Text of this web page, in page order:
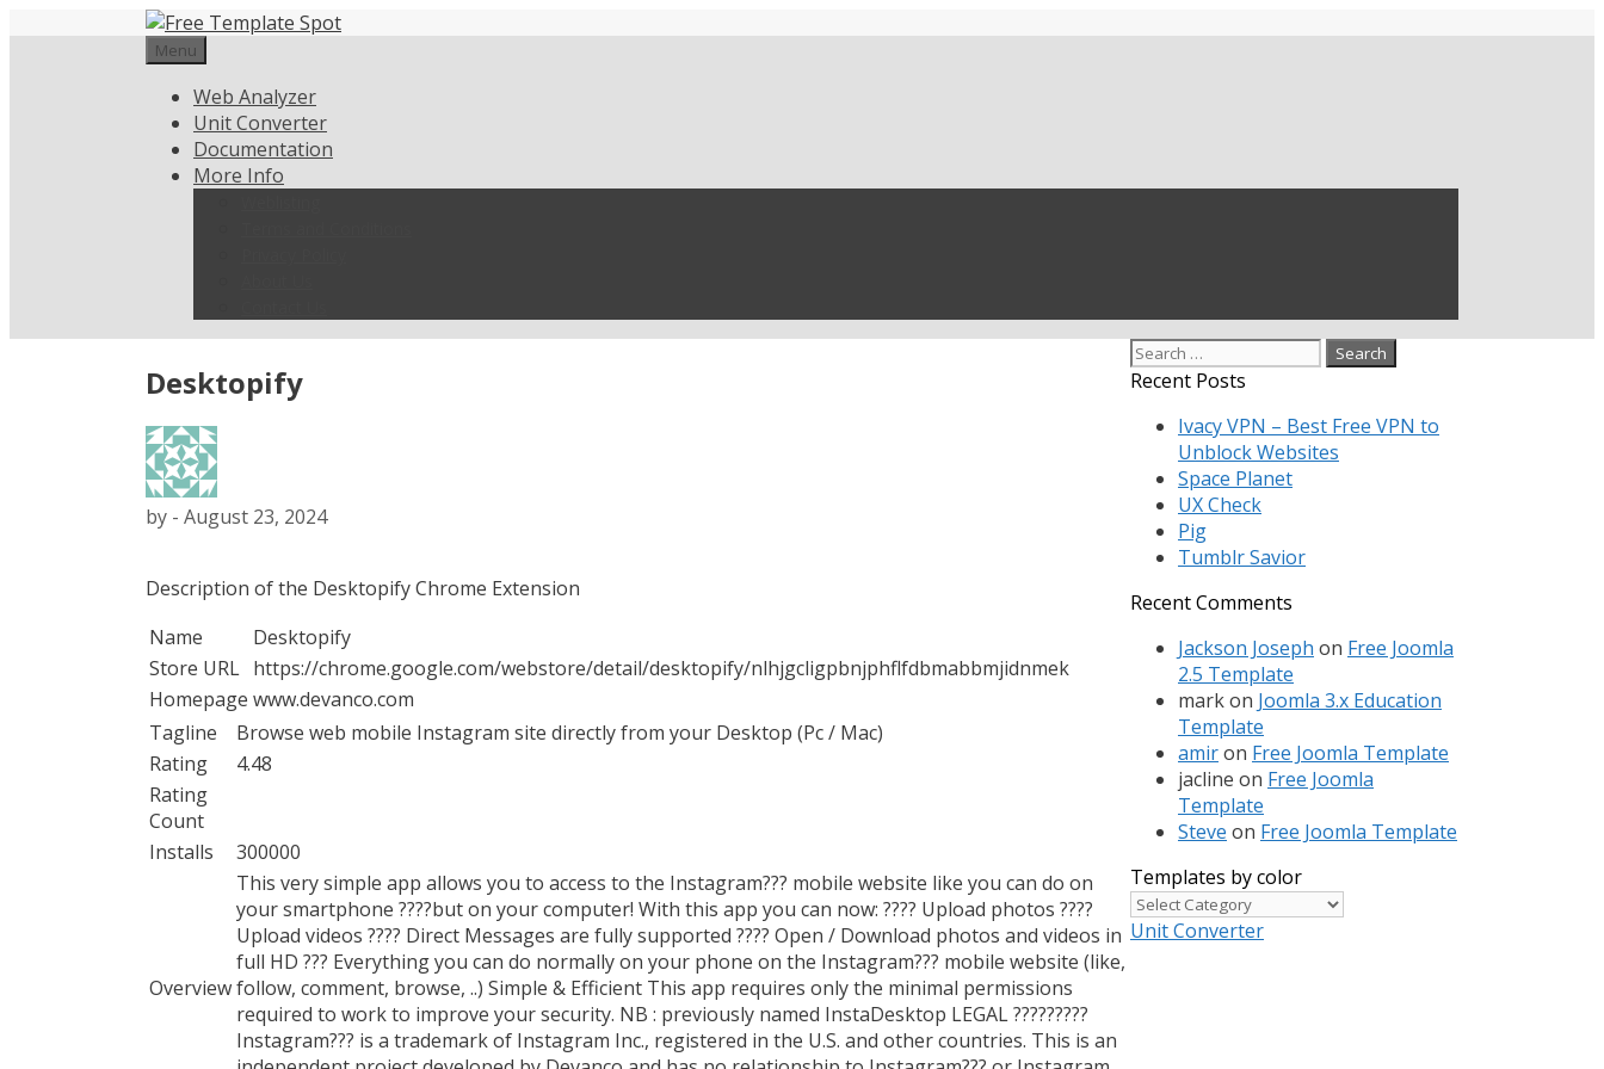
Menu
Web Analyzer
Unit Converter
Documentation
More Info
Desktopify
by - August 23, 2024
Description of the Desktopify Chrome Extension
Name
Desktopify
Store URL https://chrome.google.com/webstore/detail/desktopify/nlhjgcligpbnjphflfdbmabbmjidnmek
Homepage www.devanco.com
Tagline
Browse web mobile Instagram site directly from your Desktop (Pc / Mac)
Rating
4.48
Rating
Count
Installs
300000
Overview
This very simple app allows you to access to the Instagram??? mobile website like you can do on
your smartphone ????but on your computer! With this app you can now: ???? Upload photos ????
Upload videos ???? Direct Messages are fully supported ???? Open / Download photos and videos in
full HD ??? Everything you can do normally on your phone on the Instagram??? mobile website (like,
follow, comment, browse, ..) Simple & Efficient This app requires only the minimal permissions
required to work to improve your security. NB : previously named InstaDesktop LEGAL ?????????
Instagram??? is a trademark of Instagram Inc., registered in the U.S. and other countries. This is an
Search
for:
Recent Posts
Ivacy VPN – Best Free VPN to
Unblock Websites
Space Planet
UX Check
Pig
Tumblr Savior
Recent Comments
Jackson Joseph on Free Joomla
2.5 Template
markon Joomla 3.x Education
Template
amiron Free Joomla Template
jacline on Free Joomla
Template
Steve on Free Joomla Template
Templates by color
Templates
by
Unit Converter